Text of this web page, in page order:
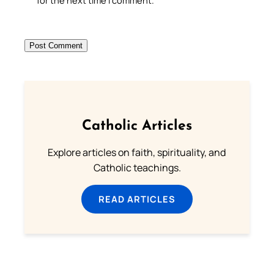
Catholic Articles
Explore articles on faith, spirituality, and
Catholic teachings.
READ ARTICLES